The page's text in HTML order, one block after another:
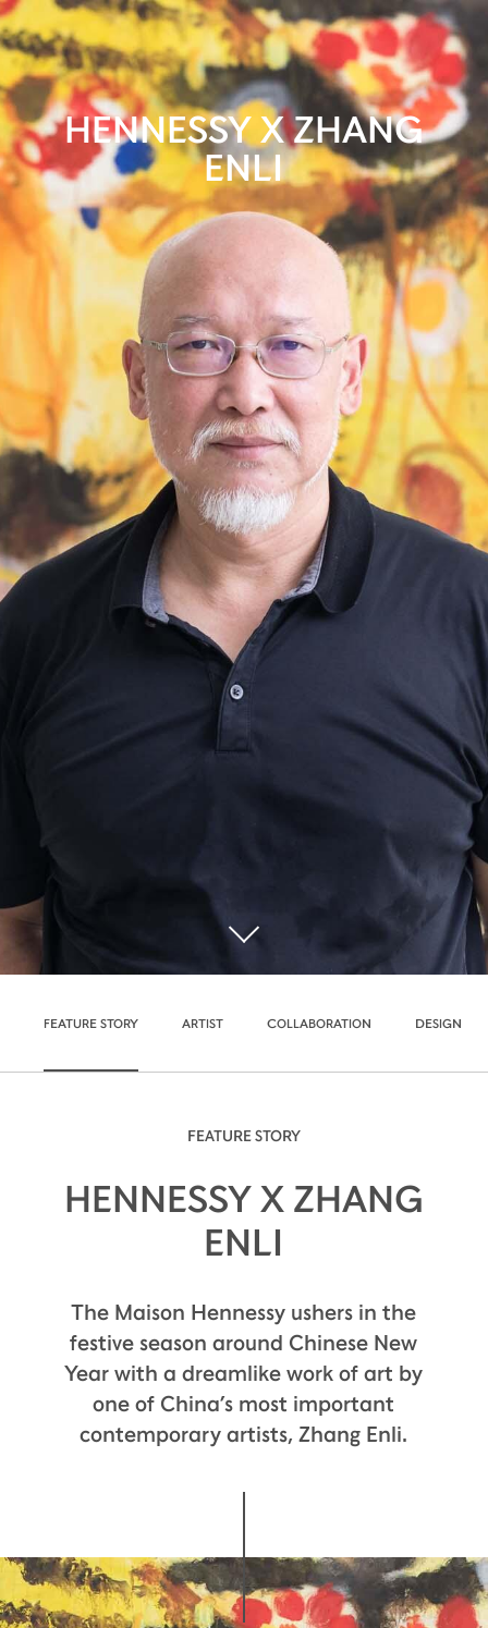
HENNESSY X ZHANG
ENLI
FEATURE STORY ARTIST COLLABORATION DESIGN
FEATURE STORY
HENNESSY X ZHANG
ENLI
The Maison Hennessy ushers in the
festive season around Chinese New
Year with a dreamlike work of art by
one of China’s most important
contemporary artists, Zhang Enli.